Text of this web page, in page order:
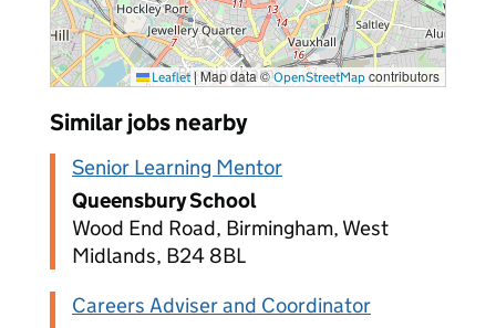
Leaflet |Map data ©OpenStreetMap contributors
Similar jobs nearby
Senior Learning Mentor
Queensbury School
Wood End Road, Birmingham, West
Midlands, B24 8BL
Careers Adviser and Coordinator